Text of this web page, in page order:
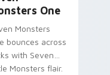
One
Monsters
bounces across
with Seven
Monsters flair.